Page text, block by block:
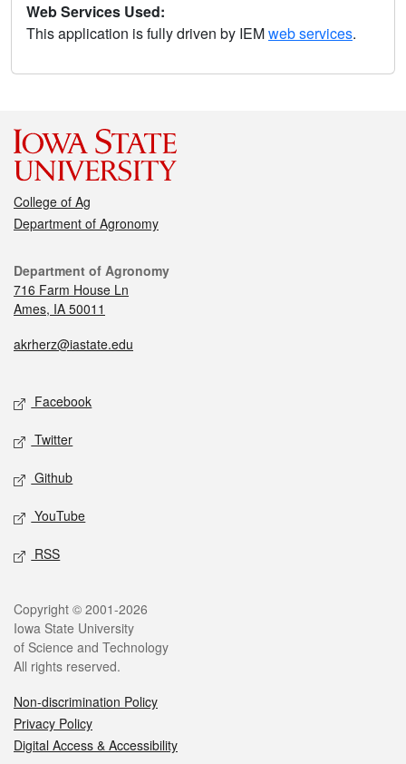
Web Services Used:
This application is fully driven by IEMweb services.
College of Ag
Department of Agronomy
Department of Agronomy
716 Farm House Ln
Ames, IA 50011
akrherz@iastate.edu
Facebook
Twitter
Github
YouTube
RSS
Copyright © 2001-2026
Iowa State University
of Science and Technology
All rights reserved.
Non-discrimination Policy
Privacy Policy
Digital Access & Accessibility